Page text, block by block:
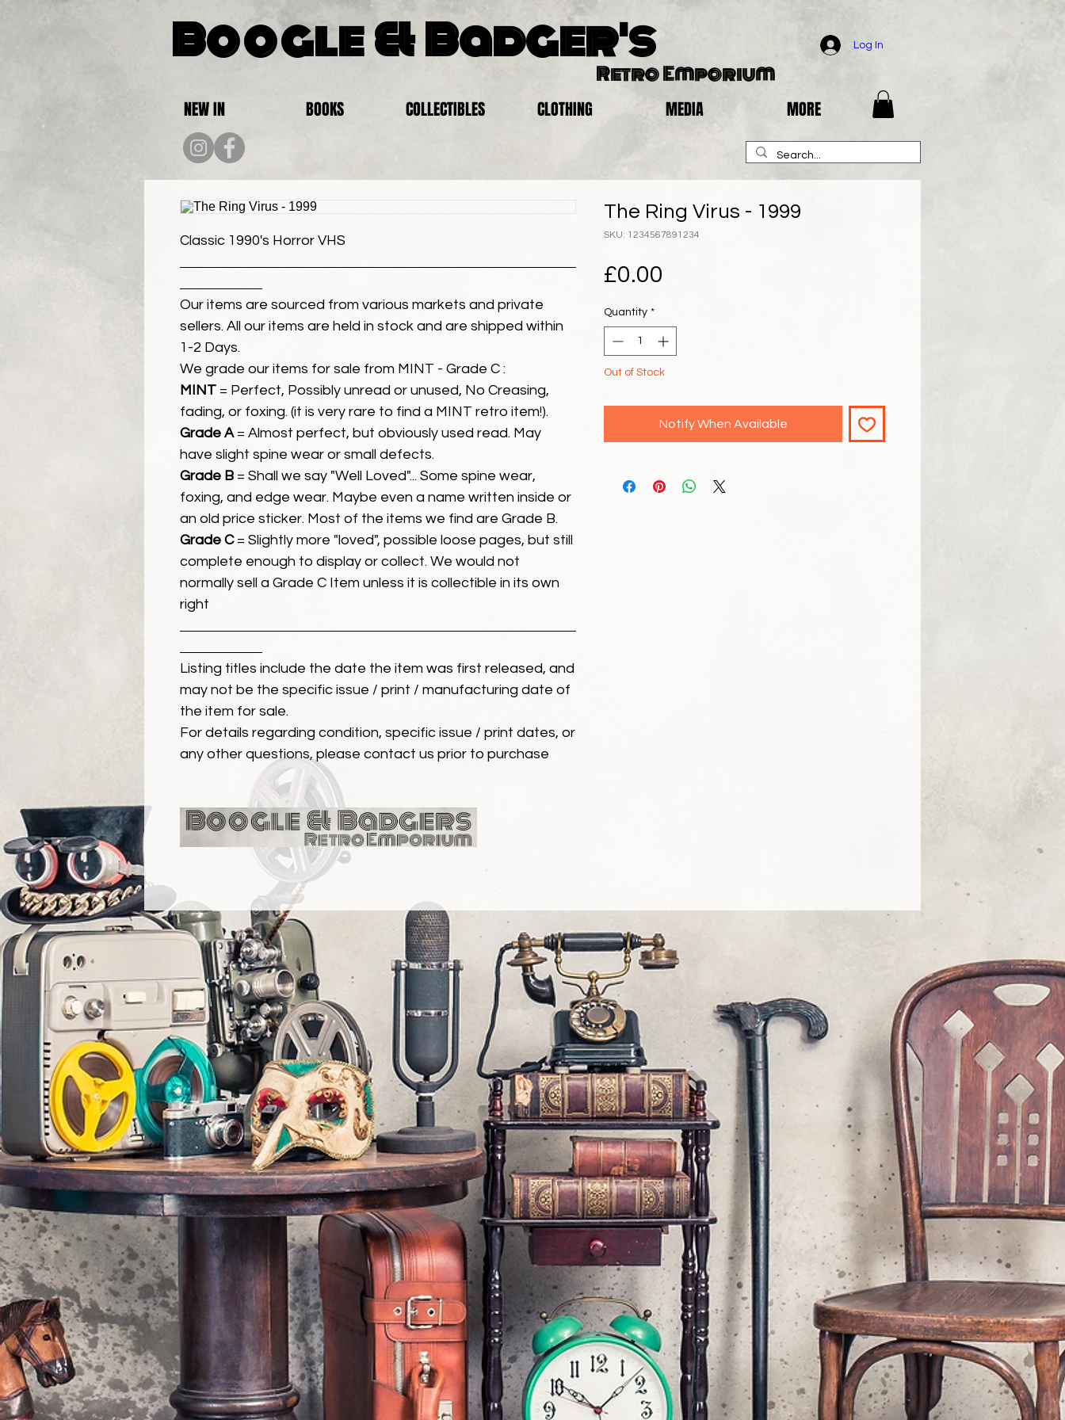
Boogle & Badger's
Retro Emporium
Log In
NEW IN BOOKS COLLECTIBLES CLOTHING MEDIA MORE
Classic 1990's Horror VHS
Our items are sourced from various markets and private
sellers. All our items are held in stock and are shipped within
1-2 Days.
We grade our items for sale from MINT - Grade C :
MINT = Perfect, Possibly unread or unused, No Creasing,
fading, or foxing. (it is very rare to find a MINT retro item!).
Grade A= Almost perfect, but obviously used read. May
have slight spine wear or small defects.
Grade B = Shall we say "Well Loved"... Some spine wear,
foxing, and edge wear. Maybe even a name written inside or
an old price sticker. Most of the items we find are Grade B.
Grade C= Slightly more "loved", possible loose pages, but still
complete enough to display or collect. We would not
normally sell a Grade C Item unless it is collectible in its own
right
Listing titles include the date the item was first released, and
may not be the specific issue / print / manufacturing date of
the item for sale.
For details regarding condition, specific issue / print dates, or
any other questions, please contact us prior to purchase
The Ring Virus - 1999
SKU: 1234567891234
£0.00
Quantity *
Out of Stock
Notify When Available